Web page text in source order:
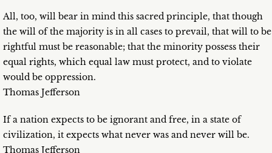
All, too, will bear in mind this sacred principle, that though
the will of the majority is in all cases to prevail, that will to be
rightful must be reasonable; that the minority possess their
equal rights, which equal law must protect, and to violate
would be oppression.
Thomas Jefferson
If a nation expects to be ignorant and free, in a state of
civilization, it expects what never was and never will be.
Thomas Jefferson